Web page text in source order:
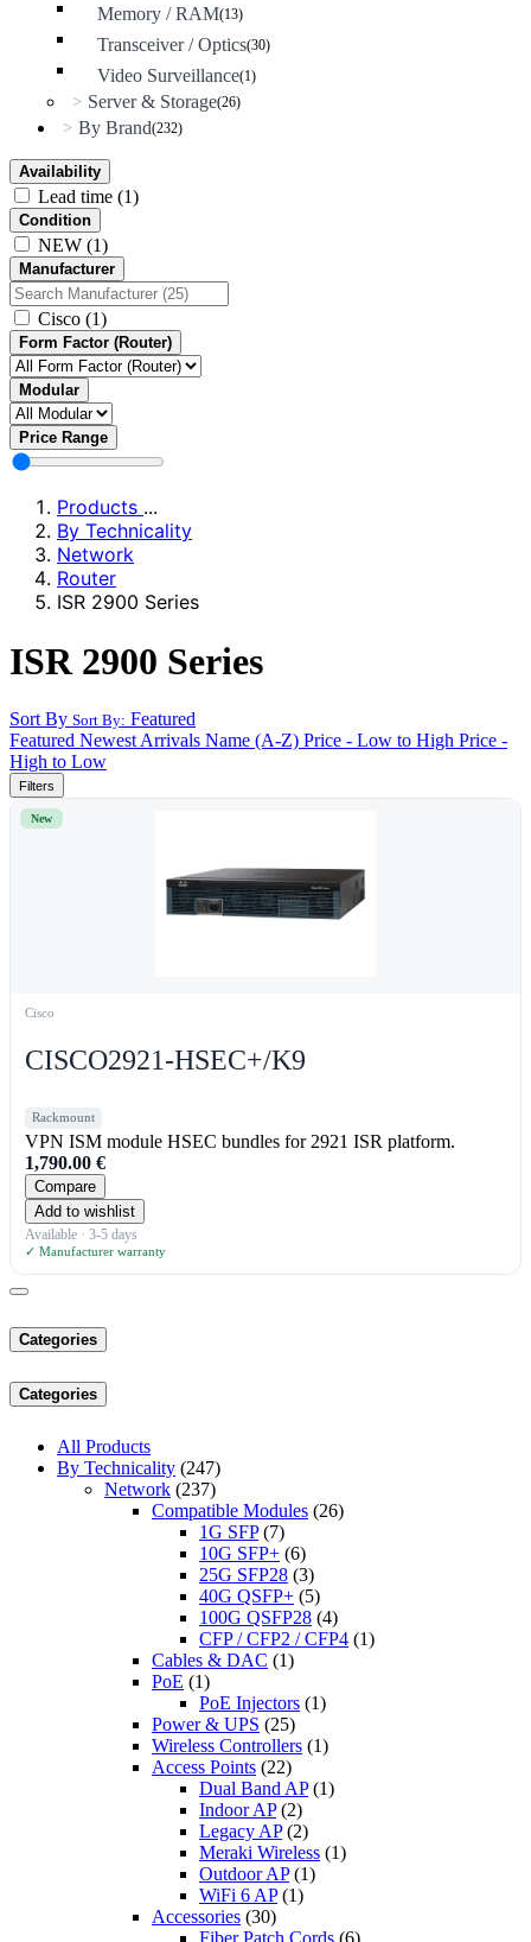
Memory / RAM(13)
Transceiver / Optics(30)
Video Surveillance(1)
> Server & Storage(26)
> By Brand(232)
Availability
Lead time (1)
Condition
NEW (1)
Manufacturer
Cisco (1)
Form Factor (Router)
Modular
Price Range
Products ...
By Technicality
Network
Router
ISR 2900 Series
ISR 2900 Series
Sort By Sort By: Featured
Featured Newest Arrivals Name (A-Z) Price - Low to High Price -
High to Low
Filters
New
Cisco
CISCO2921-HSEC+/K9
Rackmount
VPN ISM module HSEC bundles for 2921 ISR platform.
1,790.00 €
Compare
Add to wishlist
Available · 3-5 days
✓ Manufacturer warranty
Categories
Categories
All Products
By Technicality (247)
Network (237)
Compatible Modules (26)
1G SFP (7)
10G SFP+ (6)
25G SFP28 (3)
40G QSFP+ (5)
100G QSFP28 (4)
CFP / CFP2 / CFP4 (1)
Cables & DAC (1)
PoE (1)
PoE Injectors (1)
Power & UPS (25)
Wireless Controllers (1)
Access Points (22)
Dual Band AP (1)
Indoor AP (2)
Legacy AP (2)
Meraki Wireless (1)
Outdoor AP (1)
WiFi 6 AP (1)
Accessories (30)
Fiber Patch Cords (6)